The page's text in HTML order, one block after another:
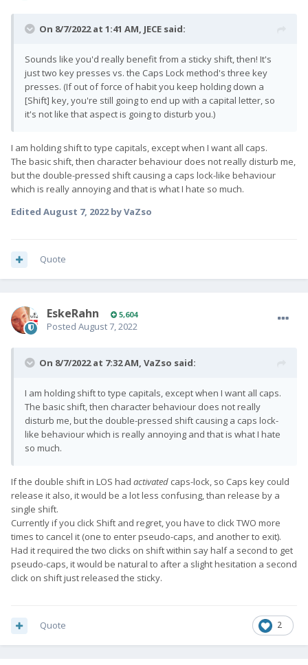
On 8/7/2022 at 1:41 AM, JECE said:
Sounds like you'd really benefit from a sticky shift, then! It's
just two key presses vs. the Caps Lock method's three key
presses. (If out of force of habit you keep holding down a
[Shift] key, you're still going to end up with a capital letter, so
it's not like that aspect is going to disturb you.)
I am holding shift to type capitals, except when I want all caps.
The basic shift, then character behaviour does not really disturb me,
but the double-pressed shift causing a caps lock-like behaviour
which is really annoying and that is what I hate so much.
Edited August 7, 2022by VaZso
Quote
EskeRahn 5,604
Posted August 7, 2022
On 8/7/2022 at 7:32 AM, VaZso said:
I am holding shift to type capitals, except when I want all caps.
The basic shift, then character behaviour does not really
disturb me, but the double-pressed shift causing a caps lock-
like behaviour which is really annoying and that is what I hate
so much.
If the double shift in LOS had activated caps-lock, so Caps key could
release it also, it would be a lot less confusing, than release by a
single shift.
Currently if you click Shift and regret, you have to click TWO more
times to cancel it (one to enter pseudo-caps, and another to exit).
Had it required the two clicks on shift within say half a second to get
pseudo-caps, it would be natural to after a slight hesitation a second
click on shift just released the sticky.
2
Quote